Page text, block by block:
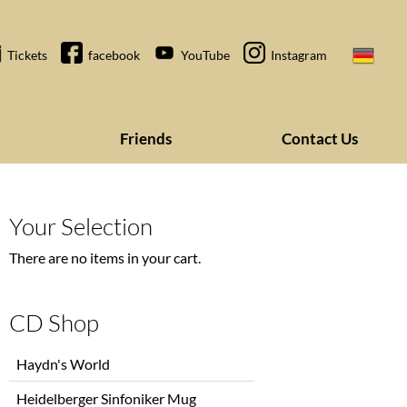
Tickets facebook YouTube Instagram
Friends Contact Us
Your Selection
There are no items in your cart.
CD Shop
navigation
Haydn's World
Heidelberger Sinfoniker Mug